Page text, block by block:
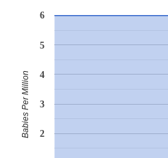
2
3
4
5
6
Babies Per Million